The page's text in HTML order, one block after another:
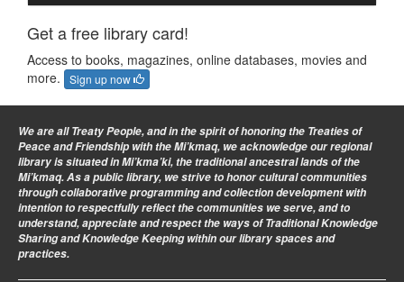
Get a free library card!
Access to books, magazines, online databases, movies and
more.
Sign up now
We are all Treaty People, and in the spirit of honoring the Treaties of
Peace and Friendship with the Mi’kmaq, we acknowledge our regional
library is situated in Mi’kma’ki, the traditional ancestral lands of the
Mi’kmaq. As a public library, we strive to honor cultural communities
through collaborative programming and collection development with
intention to respectfully reflect the communities we serve, and to
understand, appreciate and respect the ways of Traditional Knowledge
Sharing and Knowledge Keeping within our library spaces and
practices.